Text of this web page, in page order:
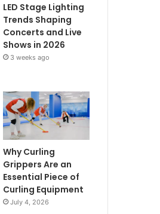
LED Stage Lighting
Trends Shaping
Concerts and Live
Shows in 2026
3 weeks ago
Why Curling
Grippers Are an
Essential Piece of
Curling Equipment
July 4, 2026